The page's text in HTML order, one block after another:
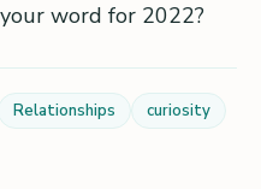
word for 2022?
Relationships
curiosity